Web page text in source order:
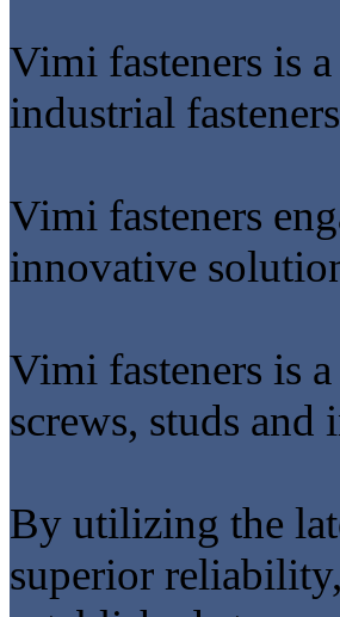
Vimi fasteners is
industrial
Vimi fasteners
innovative
Vimi fasteners is
screws, studs and
By utilizing the
superior